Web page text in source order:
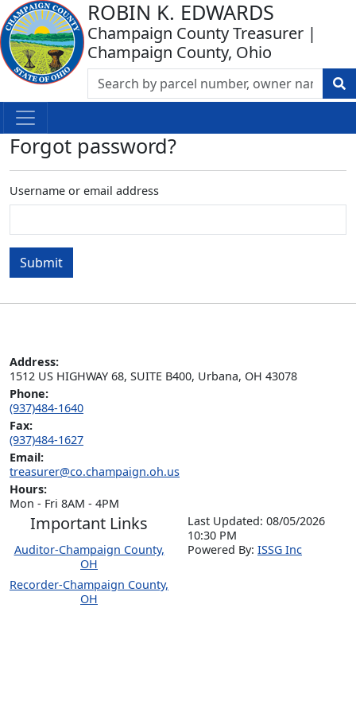
ROBIN K. EDWARDS
Champaign County Treasurer |
Champaign County, Ohio
Forgot password?
Username or email address
Submit
Address:
1512 US HIGHWAY 68, SUITE B400, Urbana, OH 43078
Phone:
(937)484-1640
Fax:
(937)484-1627
Email:
treasurer@co.champaign.oh.us
Hours:
Mon - Fri 8AM - 4PM
Important Links
Auditor-Champaign County,
OH
Recorder-Champaign County,
OH
Last Updated: 08/05/2026
10:30 PM
Powered By: ISSG Inc